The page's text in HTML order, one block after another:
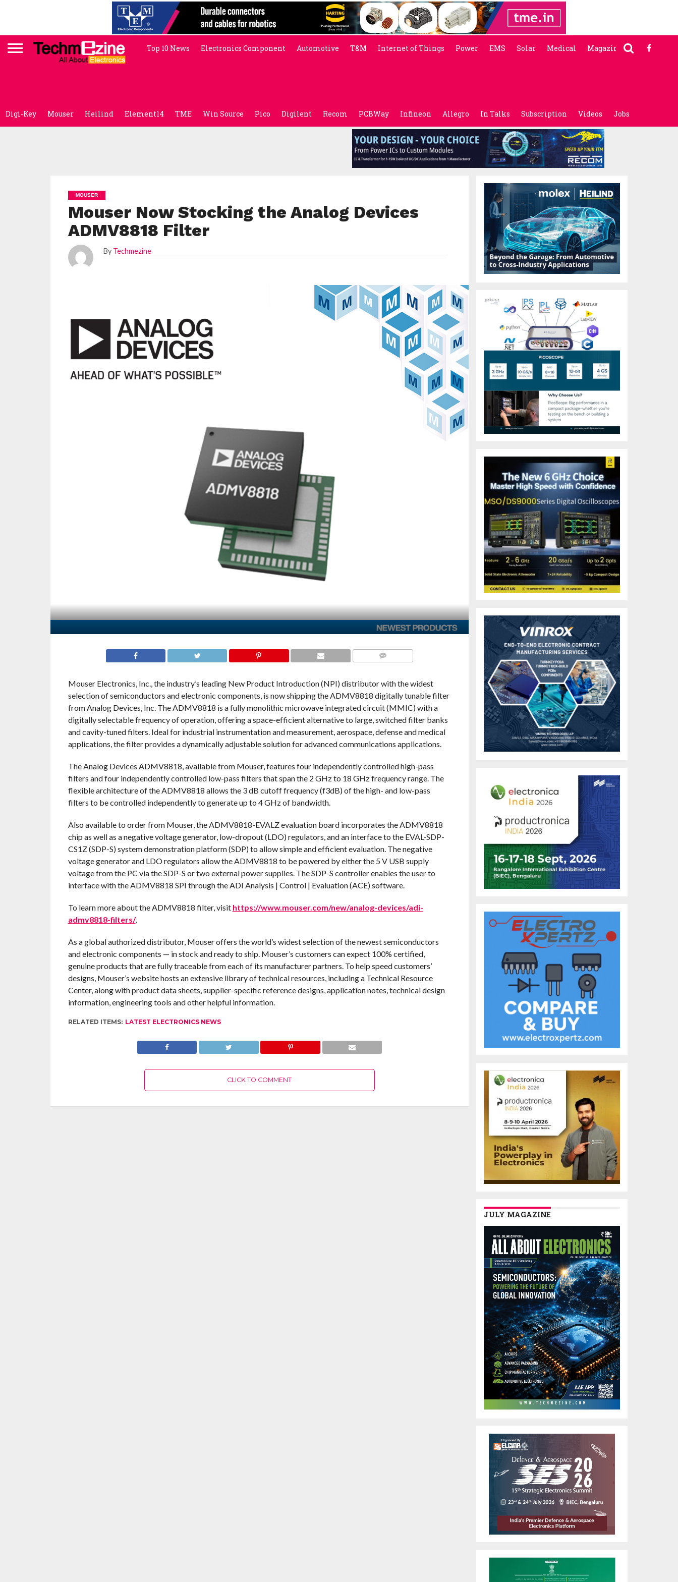
Top 10 News Electronics Component Automotive T&M Internet of Things Power EMS Solar Medical Magazine
Digi-Key Mouser Heilind Element14 TME Win Source Pico Digilent Recom PCBWay Infineon Allegro In Talks Subscription Videos Jobs
MOUSER
Mouser Now Stocking the Analog Devices
ADMV8818 Filter
By Techmezine
Mouser Electronics, Inc., the industry’s leading New Product Introduction (NPI) distributor with the widest
selection of semiconductors and electronic components, is now shipping the ADMV8818 digitally tunable filter
from Analog Devices, Inc. The ADMV8818 is a fully monolithic microwave integrated circuit (MMIC) with a
digitally selectable frequency of operation, offering a space-efficient alternative to large, switched filter banks
and cavity-tuned filters. Ideal for industrial instrumentation and measurement, aerospace, defense and medical
applications, the filter provides a dynamically adjustable solution for advanced communications applications.
The Analog Devices ADMV8818, available from Mouser, features four independently controlled high-pass
filters and four independently controlled low-pass filters that span the 2 GHz to 18 GHz frequency range. The
flexible architecture of the ADMV8818 allows the 3 dB cutoff frequency (f3dB) of the high- and low-pass
filters to be controlled independently to generate up to 4 GHz of bandwidth.
Also available to order from Mouser, the ADMV8818-EVALZ evaluation board incorporates the ADMV8818
chip as well as a negative voltage generator, low-dropout (LDO) regulators, and an interface to the EVAL-SDP-
CS1Z (SDP-S) system demonstration platform (SDP) to allow simple and efficient evaluation. The negative
voltage generator and LDO regulators allow the ADMV8818 to be powered by either the 5 V USB supply
voltage from the PC via the SDP-S or two external power supplies. The SDP-S controller enables the user to
interface with the ADMV8818 SPI through the ADI Analysis | Control | Evaluation (ACE) software.
To learn more about the ADMV8818 filter, visit https://www.mouser.com/new/analog-devices/adi-
admv8818-filters/.
As a global authorized distributor, Mouser offers the world’s widest selection of the newest semiconductors
and electronic components — in stock and ready to ship. Mouser’s customers can expect 100% certified,
genuine products that are fully traceable from each of its manufacturer partners. To help speed customers’
designs, Mouser’s website hosts an extensive library of technical resources, including a Technical Resource
Center, along with product data sheets, supplier-specific reference designs, application notes, technical design
information, engineering tools and other helpful information.
RELATED ITEMS: LATEST ELECTRONICS NEWS
CLICK TO COMMENT
JULY MAGAZINE